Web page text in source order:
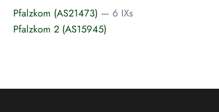
Pfalzkom (AS21473) — 6 IXs
Pfalzkom 2 (AS15945)